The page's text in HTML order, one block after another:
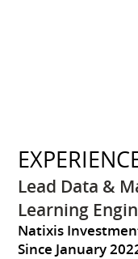
Lead Data &
Learning
Natixis
Since January